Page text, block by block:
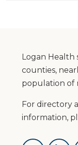
By
Logan Health
counties,
population of
For directory
information,